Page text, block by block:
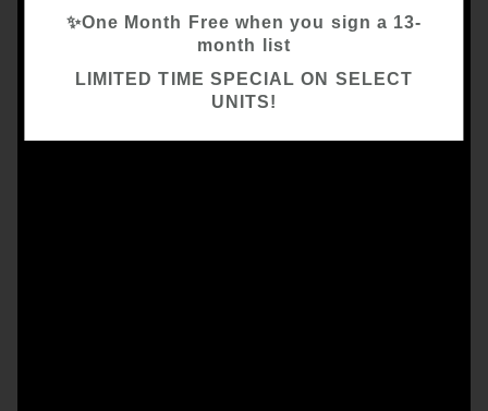
✨One Month Free when you sign a 13-
month list
LIMITED TIME SPECIAL ON SELECT
UNITS!